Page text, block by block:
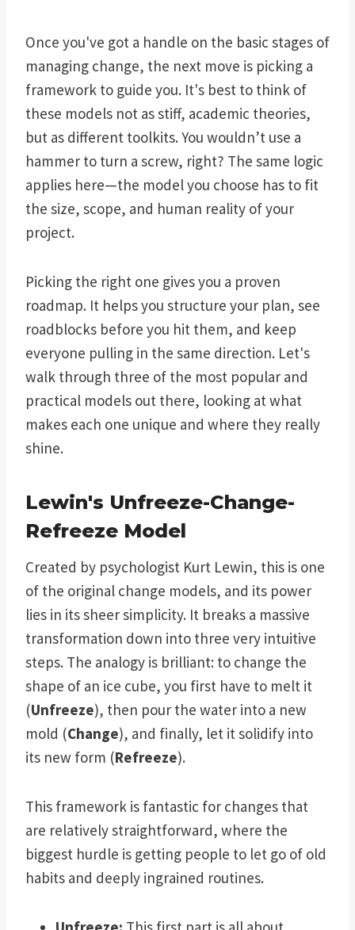
Once you've got a handle on the basic stages of
managing change, the next move is picking a
framework to guide you. It's best to think of
these models not as stiff, academic theories,
but as different toolkits. You wouldn’t use a
hammer to turn a screw, right? The same logic
applies here—the model you choose has to fit
the size, scope, and human reality of your
project.
Picking the right one gives you a proven
roadmap. It helps you structure your plan, see
roadblocks before you hit them, and keep
everyone pulling in the same direction. Let's
walk through three of the most popular and
practical models out there, looking at what
makes each one unique and where they really
shine.
Lewin's Unfreeze-Change-
Refreeze Model
Created by psychologist Kurt Lewin, this is one
of the original change models, and its power
lies in its sheer simplicity. It breaks a massive
transformation down into three very intuitive
steps. The analogy is brilliant: to change the
shape of an ice cube, you first have to melt it
(Unfreeze), then pour the water into a new
mold (Change), and finally, let it solidify into
its new form (Refreeze).
This framework is fantastic for changes that
are relatively straightforward, where the
biggest hurdle is getting people to let go of old
habits and deeply ingrained routines.